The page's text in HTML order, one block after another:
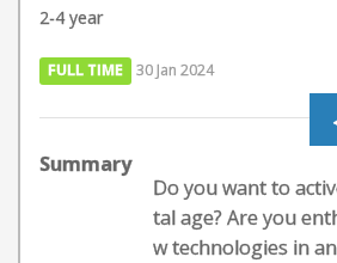
2-4 year
FULL TIME 30 Jan 2024
Summary
Do you want to
tal age? Are you
w technologies in